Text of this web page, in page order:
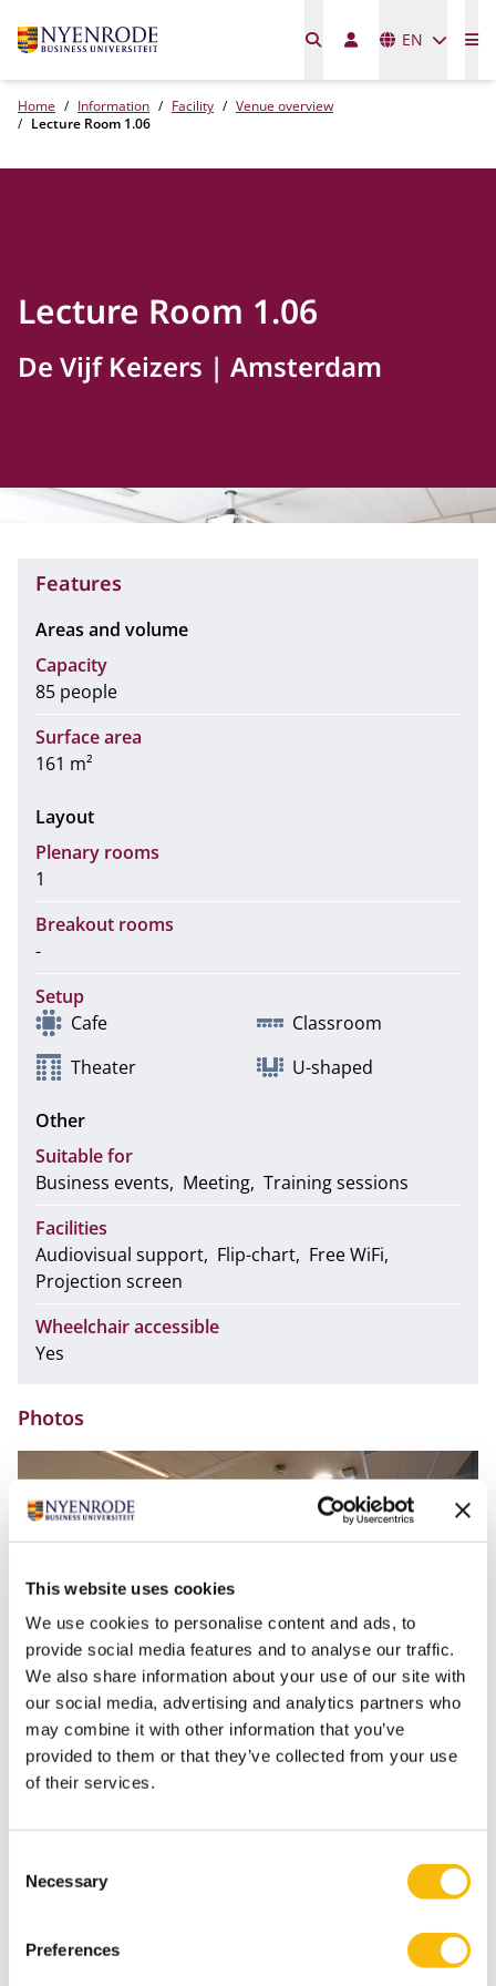
This website uses cookies
We use cookies to personalise content and ads, to
provide social media features and to analyse our traffic.
We also share information about your use of our site with
our social media, advertising and analytics partners who
may combine it with other information that you’ve
provided to them or that they’ve collected from your use
of their services.
Selection
Necessary
Preferences
EN
Home Information Facility
Venue overview
Lecture Room 1.06
Lecture Room 1.06
De Vijf Keizers Amsterdam
Features
Areas and volume
Capacity
85 people
Surface area
161 m²
Layout
Plenary rooms
1
Breakout rooms
-
Setup
Cafe
Classroom
Theater
U-shaped
Other
Suitable for
Business events
Meeting Training sessions
Facilities
Audiovisual support Flip-chart Free WiFi
Projection screen
Wheelchair accessible
Yes
Photos
This spacious room on the first floor has a flexible
The room is equipped with a laptop and two projectors